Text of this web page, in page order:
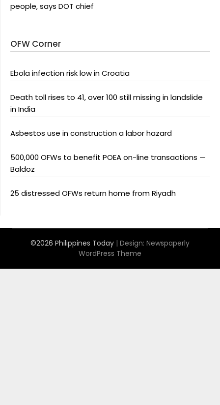
people, says DOT chief
OFW Corner
Ebola infection risk low in Croatia
Death toll rises to 41, over 100 still missing in landslide
in India
Asbestos use in construction a labor hazard
500,000 OFWs to benefit POEA on-line transactions —
Baldoz
25 distressed OFWs return home from Riyadh
©2026 Philippines Today | Design: Newspaperly
WordPress Theme